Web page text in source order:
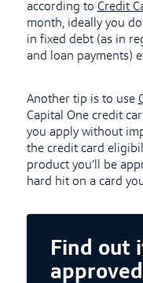
according to Credit
month, ideally you
in fixed debt (as in
and loan payments)
Another tip is to use
Capital One credit
you apply without
the credit card
product you’ll be
hard hit on a card
Find out